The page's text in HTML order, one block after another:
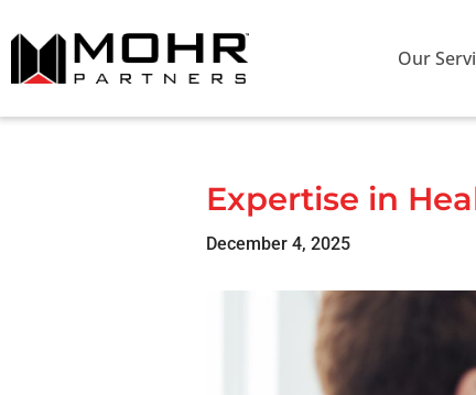
Our
Expertise in
December 4, 2025